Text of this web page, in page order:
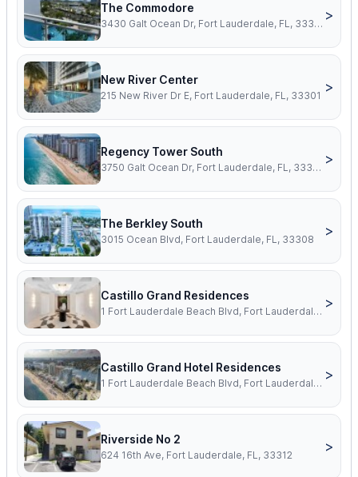
The Commodore
3430 Galt Ocean Dr, Fort Lauderdale, FL, 33308
>
New River Center
215 New River Dr E, Fort Lauderdale, FL, 33301
>
Regency Tower South
3750 Galt Ocean Dr, Fort Lauderdale, FL, 33308
>
The Berkley South
3015 Ocean Blvd, Fort Lauderdale, FL, 33308
>
Castillo Grand Residences
1 Fort Lauderdale Beach Blvd, Fort Lauderdale, FL, 33304
>
Castillo Grand Hotel Residences
1 Fort Lauderdale Beach Blvd, Fort Lauderdale, FL, 33304
>
Riverside No 2
624 16th Ave, Fort Lauderdale, FL, 33312
>